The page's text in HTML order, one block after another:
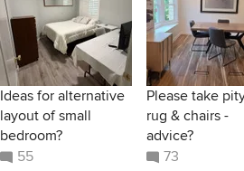
Ideas for alternative
layout of small
bedroom?
55
Please take
rug & chairs -
advice?
73